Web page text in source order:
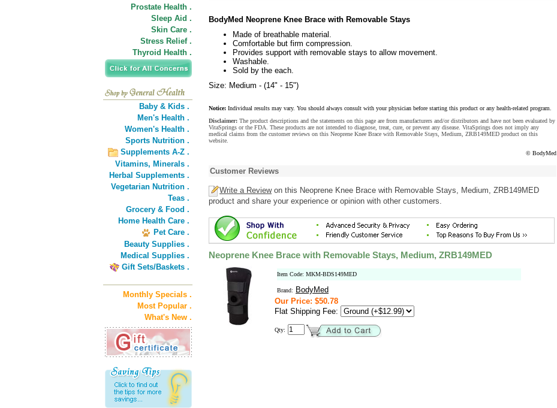
Prostate Health .
Sleep Aid .
Skin Care .
Stress Relief .
Thyroid Health .
Baby & Kids .
Men's Health .
Women's Health .
Sports Nutrition .
Supplements A-Z .
Vitamins, Minerals .
Herbal Supplements .
Vegetarian Nutrition .
Teas .
Grocery & Food .
Home Health Care .
Pet Care .
Beauty Supplies .
Medical Supplies .
Gift Sets/Baskets .
Monthly Specials .
Most Popular .
What's New .
BodyMed Neoprene Knee Brace with Removable Stays
Made of breathable material.
Comfortable but firm compression.
Provides support with removable stays to allow movement.
Washable.
Sold by the each.
Size: Medium - (14" - 15")
Notice: Individual results may vary. You should always consult with your physician before starting this product or any health-related program.
Disclaimer: The product descriptions and the statements on this page are from manufacturers and/or distributors and have not been evaluated by
VitaSprings or the FDA. These products are not intended to diagnose, treat, cure, or prevent any disease. VitaSprings does not imply any
medical claims from the customer reviews on this Neoprene Knee Brace with Removable Stays, Medium, ZRB149MED product on this
website.
© BodyMed
Customer Reviews
Write a Reviewon this Neoprene Knee Brace with Removable Stays, Medium, ZRB149MED
product and share your experience or opinion with other customers.
Neoprene Knee Brace with Removable Stays, Medium, ZRB149MED
Item Code: MKM-BDS149MED
Brand:
BodyMed
Our Price: $50.78
Flat Shipping Fee:
Qty: